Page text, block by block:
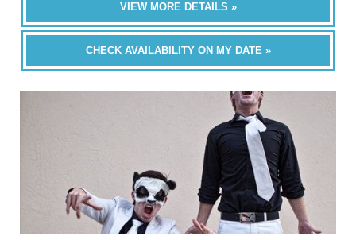
VIEW MORE DETAILS »
CHECK AVAILABILITY ON MY DATE »